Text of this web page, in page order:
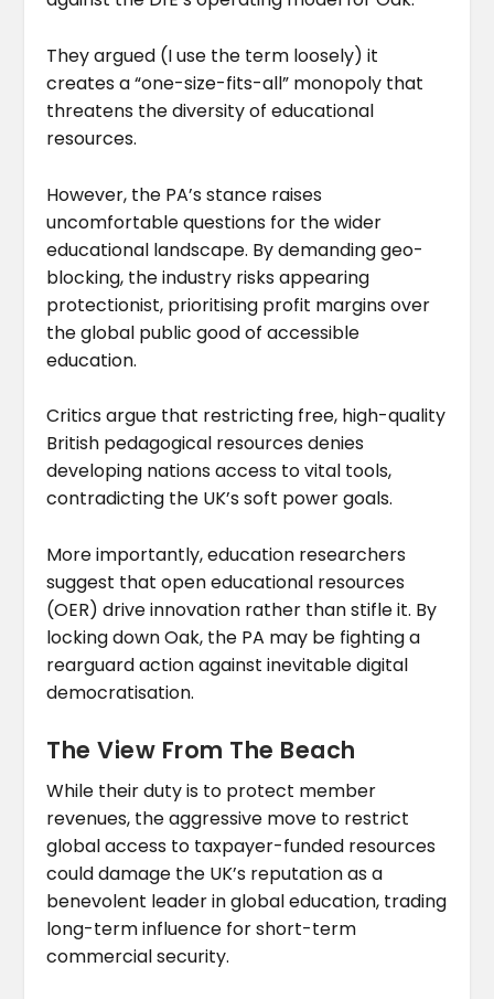
They argued (I use the term loosely) it
creates a “one-size-fits-all” monopoly that
threatens the diversity of educational
resources.
However, the PA’s stance raises
uncomfortable questions for the wider
educational landscape. By demanding geo-
blocking, the industry risks appearing
protectionist, prioritising profit margins over
the global public good of accessible
education.
Critics argue that restricting free, high-quality
British pedagogical resources denies
developing nations access to vital tools,
contradicting the UK’s soft power goals.
More importantly, education researchers
suggest that open educational resources
(OER) drive innovation rather than stifle it. By
locking down Oak, the PA may be fighting a
rearguard action against inevitable digital
democratisation.
The View From The Beach
While their duty is to protect member
revenues, the aggressive move to restrict
global access to taxpayer-funded resources
could damage the UK’s reputation as a
benevolent leader in global education, trading
long-term influence for short-term
commercial security.